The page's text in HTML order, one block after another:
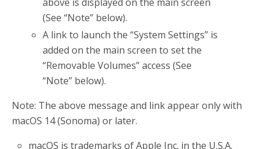
(See “Note” below).
A link to launch the “System Settings” is
added on the main screen to set the
“Removable Volumes” access (See
“Note” below).
Note: The above message and link appear only with
macOS 14 (Sonoma) or later.
macOS is trademarks of Apple Inc. in the U.S.A.